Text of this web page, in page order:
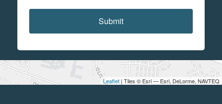
Leaflet | Tiles © Esri — Esri, DeLorme, NAVTEQ
Submit